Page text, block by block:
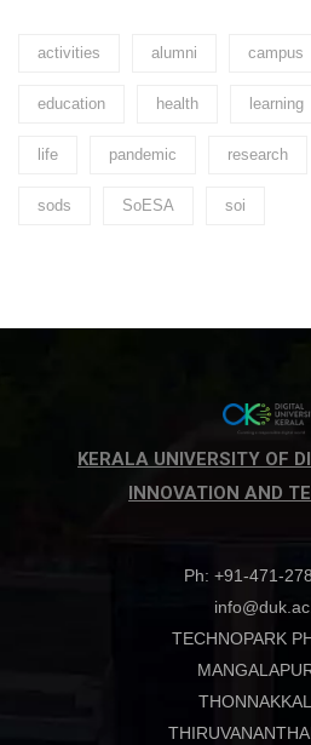
activities alumni campus
education health learning
life pandemic research
sods SoESA soi
KERALA UNIVERSITY OF
INNOVATION AND
Ph: +91-471-
TECHNOPARK